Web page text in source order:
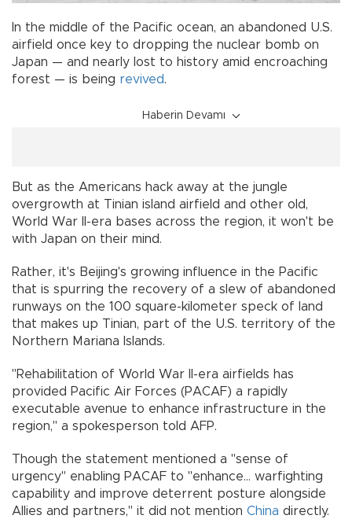
In the middle of the Pacific ocean, an abandoned U.S.
airfield once key to dropping the nuclear bomb on
Japan — and nearly lost to history amid encroaching
forest — is being revived.
Haberin Devamı
But as the Americans hack away at the jungle
overgrowth at Tinian island airfield and other old,
World War II-era bases across the region, it won't be
with Japan on their mind.
Rather, it's Beijing's growing influence in the Pacific
that is spurring the recovery of a slew of abandoned
runways on the 100 square-kilometer speck of land
that makes up Tinian, part of the U.S. territory of the
Northern Mariana Islands.
"Rehabilitation of World War II-era airfields has
provided Pacific Air Forces (PACAF) a rapidly
executable avenue to enhance infrastructure in the
region," a spokesperson told AFP.
Though the statement mentioned a "sense of
urgency" enabling PACAF to "enhance... warfighting
capability and improve deterrent posture alongside
Allies and partners," it did not mention China directly.